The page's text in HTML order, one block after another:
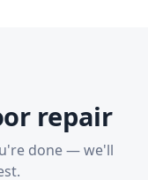
repair
done — we'll